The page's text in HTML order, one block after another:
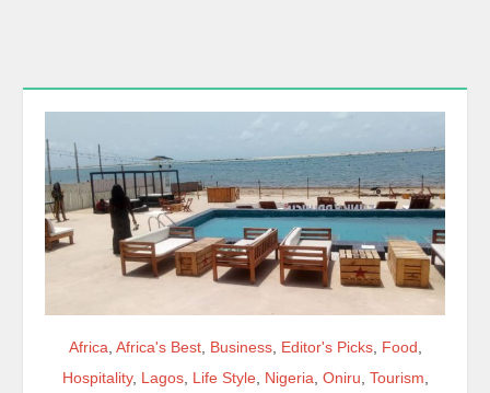
Africa Africa's Best, Business, Editor's Picks, Food
Hospitality, Lagos, Life Style, Nigeria Oniru Tourism